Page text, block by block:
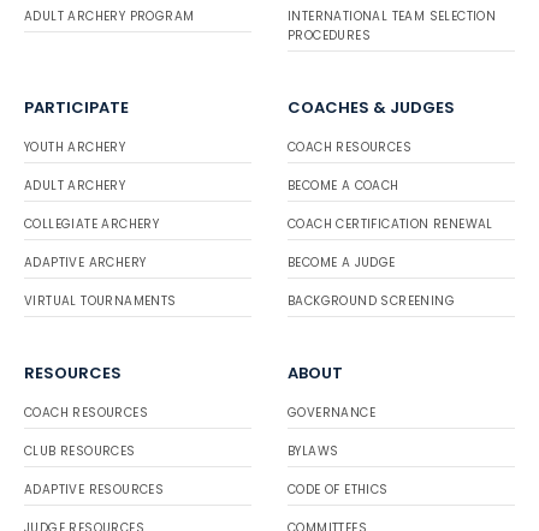
ADULT ARCHERY PROGRAM
INTERNATIONAL TEAM SELECTION
PROCEDURES
PARTICIPATE
YOUTH ARCHERY
ADULT ARCHERY
COLLEGIATE ARCHERY
ADAPTIVE ARCHERY
VIRTUAL TOURNAMENTS
COACHES & JUDGES
COACH RESOURCES
BECOME A COACH
COACH CERTIFICATION RENEWAL
BECOME A JUDGE
BACKGROUND SCREENING
RESOURCES
COACH RESOURCES
CLUB RESOURCES
ADAPTIVE RESOURCES
ABOUT
GOVERNANCE
BYLAWS
CODE OF ETHICS